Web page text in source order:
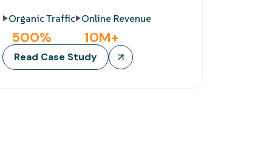
Organic Traffic
500%
Online Revenue
10M+
Read Case Study